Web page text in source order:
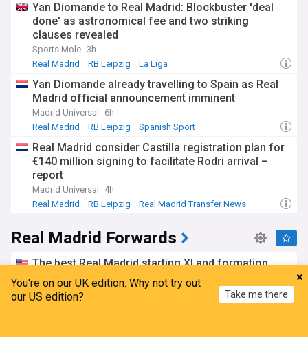
Yan Diomande to Real Madrid: Blockbuster 'deal
done' as astronomical fee and two striking
clauses revealed
Sports Mole 3h
Real Madrid
RB Leipzig La Liga
Yan Diomande already travelling to Spain as Real
Madrid official announcement imminent
Madrid Universal
6h
Real Madrid
RB Leipzig Spanish Sport
Real Madrid consider Castilla registration plan for
€140 million signing to facilitate Rodri arrival –
report
Madrid Universal
4h
Real Madrid
RB Leipzig Real Madrid Transfer News
Real Madrid Forwards
The best Real Madrid starting XI and formation
with Kylian Mbappe and Carlos Espi together
The Real Champs
You're on our UK edition. Why not try out
our US edition?
Take me there